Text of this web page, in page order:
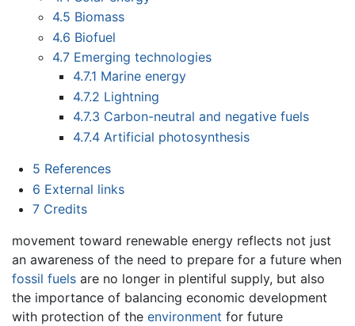
4.5 Biomass
4.6 Biofuel
4.7 Emerging technologies
4.7.1 Marine energy
4.7.2 Lightning
4.7.3 Carbon-neutral and negative fuels
4.7.4 Artificial photosynthesis
5 References
6 External links
7 Credits
movement toward renewable energy reflects not just
an awareness of the need to prepare for a future when
fossil fuels are no longer in plentiful supply, but also
the importance of balancing economic development
with protection of the environment for future